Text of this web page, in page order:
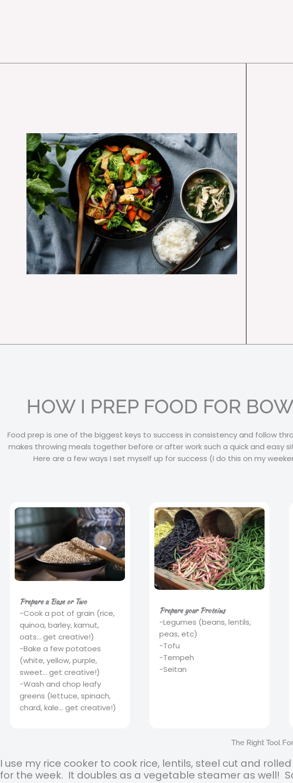
HOW I PREP FOOD FOR
Food prep is one of the biggest keys to success in consistency and follow
makes throwing meals together before or after work such a quick and easy
Here are a few ways I set myself up for success (I do this on my
Prepare a Base or Two
-Cook a pot of grain (rice,
quinoa, barley, kamut,
oats... get creative!)
-Bake a few potatoes
(white, yellow, purple,
sweet... get creative!)
-Wash and chop leafy
greens (lettuce, spinach,
chard, kale... get creative!)
Prepare your Proteins
-Legumes (beans, lentils,
peas, etc)
-Tofu
-Tempeh
-Seitan
The Right Tool
I use my rice cooker to cook rice, lentils, steel cut and
for the week. It doubles as a vegetable steamer as well!